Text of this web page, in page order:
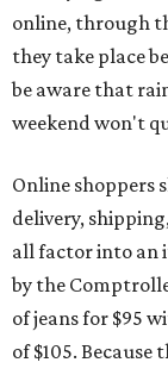
online, through
they take place
be aware that
weekend won't
Online shoppers
delivery,
all factor into an
by the
of jeans for $95
of $105. Because